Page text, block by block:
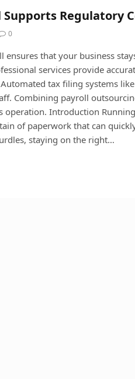
Regulatory
0
ensures that your business
services provide
tax filing systems
Combining payroll
operation. Introduction
of paperwork that can
staying on the right…